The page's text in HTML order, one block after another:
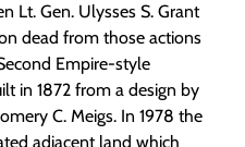
Lt. Gen. Ulysses S. Grant
dead from those actions
Empire-style
in 1872 from a design by
C. Meigs. In 1978 the
adjacent land which